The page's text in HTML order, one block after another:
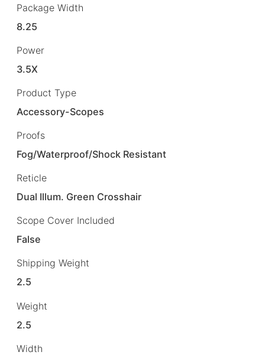
Package Width
8.25
Power
3.5X
Product Type
Accessory-Scopes
Proofs
Fog/Waterproof/Shock Resistant
Reticle
Dual Illum. Green Crosshair
Scope Cover Included
False
Shipping Weight
2.5
Weight
2.5
Width